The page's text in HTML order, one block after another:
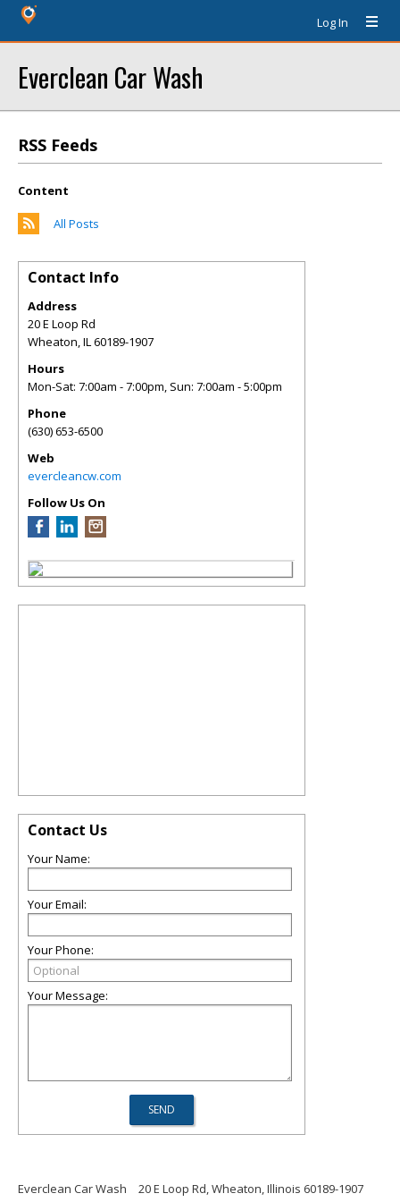
Log In
Everclean Car Wash
RSS Feeds
Content
All Posts
Contact Info
Address
20 E Loop Rd
Wheaton,IL60189-1907
Hours
Mon-Sat: 7:00am - 7:00pm, Sun: 7:00am - 5:00pm
Phone
(630) 653-6500
Web
evercleancw.com
Follow Us On
Contact Us
Your Name:
Your Email:
Your Phone:
Your Message:
Everclean Car Wash
20 E Loop Rd, Wheaton, Illinois 60189-1907